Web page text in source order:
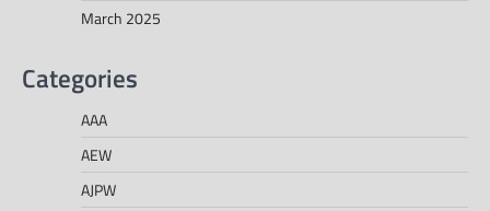
March 2025
Categories
AAA
AEW
AJPW